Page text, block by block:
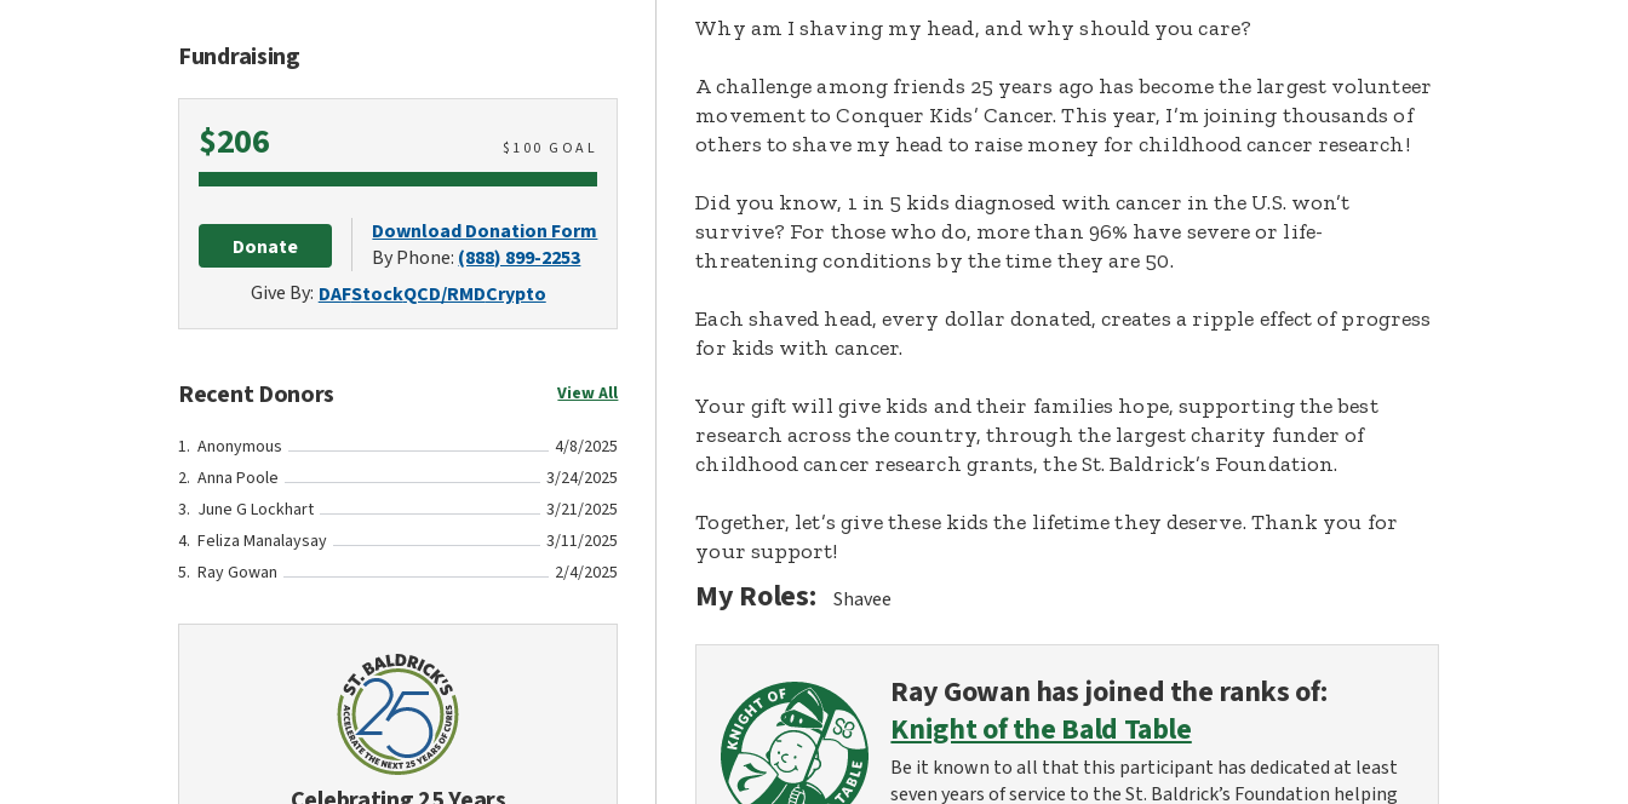
Fundraising
$206Raised $ 100 GOAL
Donate
Download Donation Form
By Phone: (888) 899-2253
Give By: DAFStockQCD/RMDCrypto
Recent Donors View All
Anonymous
4/8/2025
Anna Poole
3/24/2025
June G Lockhart
3/21/2025
Feliza Manalaysay
3/11/2025
Ray Gowan
2/4/2025
Why am I shaving my head, and why should you care?
A challenge among friends 25 years ago has become the largest volunteer
movement to Conquer Kids’ Cancer. This year, I’m joining thousands of
others to shave my head to raise money for childhood cancer research!
Did you know, 1 in 5 kids diagnosed with cancer in the U.S. won’t
survive? For those who do, more than 96% have severe or life-
threatening conditions by the time they are 50.
Each shaved head, every dollar donated, creates a ripple effect of progress
for kids with cancer.
Your gift will give kids and their families hope, supporting the best
research across the country, through the largest charity funder of
childhood cancer research grants, the St. Baldrick’s Foundation.
Together, let’s give these kids the lifetime they deserve. Thank you for
your support!
My Roles: Shavee
Ray Gowan has joined the ranks of:
Knight of the Bald Table
Be it known to all that this participant has dedicated at least
seven years of service to the St. Baldrick’s Foundation helping